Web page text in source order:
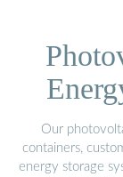
Our
containers,
energy storage